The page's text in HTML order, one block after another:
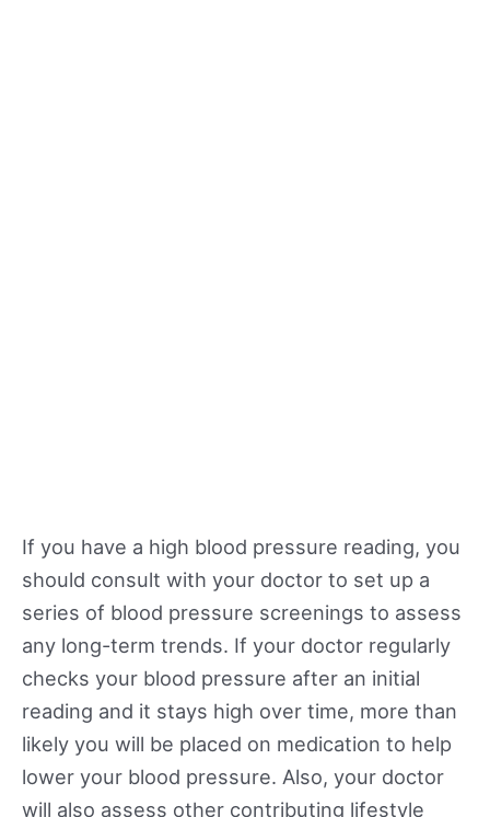
If you have a high blood pressure reading, you
should consult with your doctor to set up a
series of blood pressure screenings to assess
any long-term trends. If your doctor regularly
checks your blood pressure after an initial
reading and it stays high over time, more than
likely you will be placed on medication to help
lower your blood pressure. Also, your doctor
will also assess other contributing lifestyle